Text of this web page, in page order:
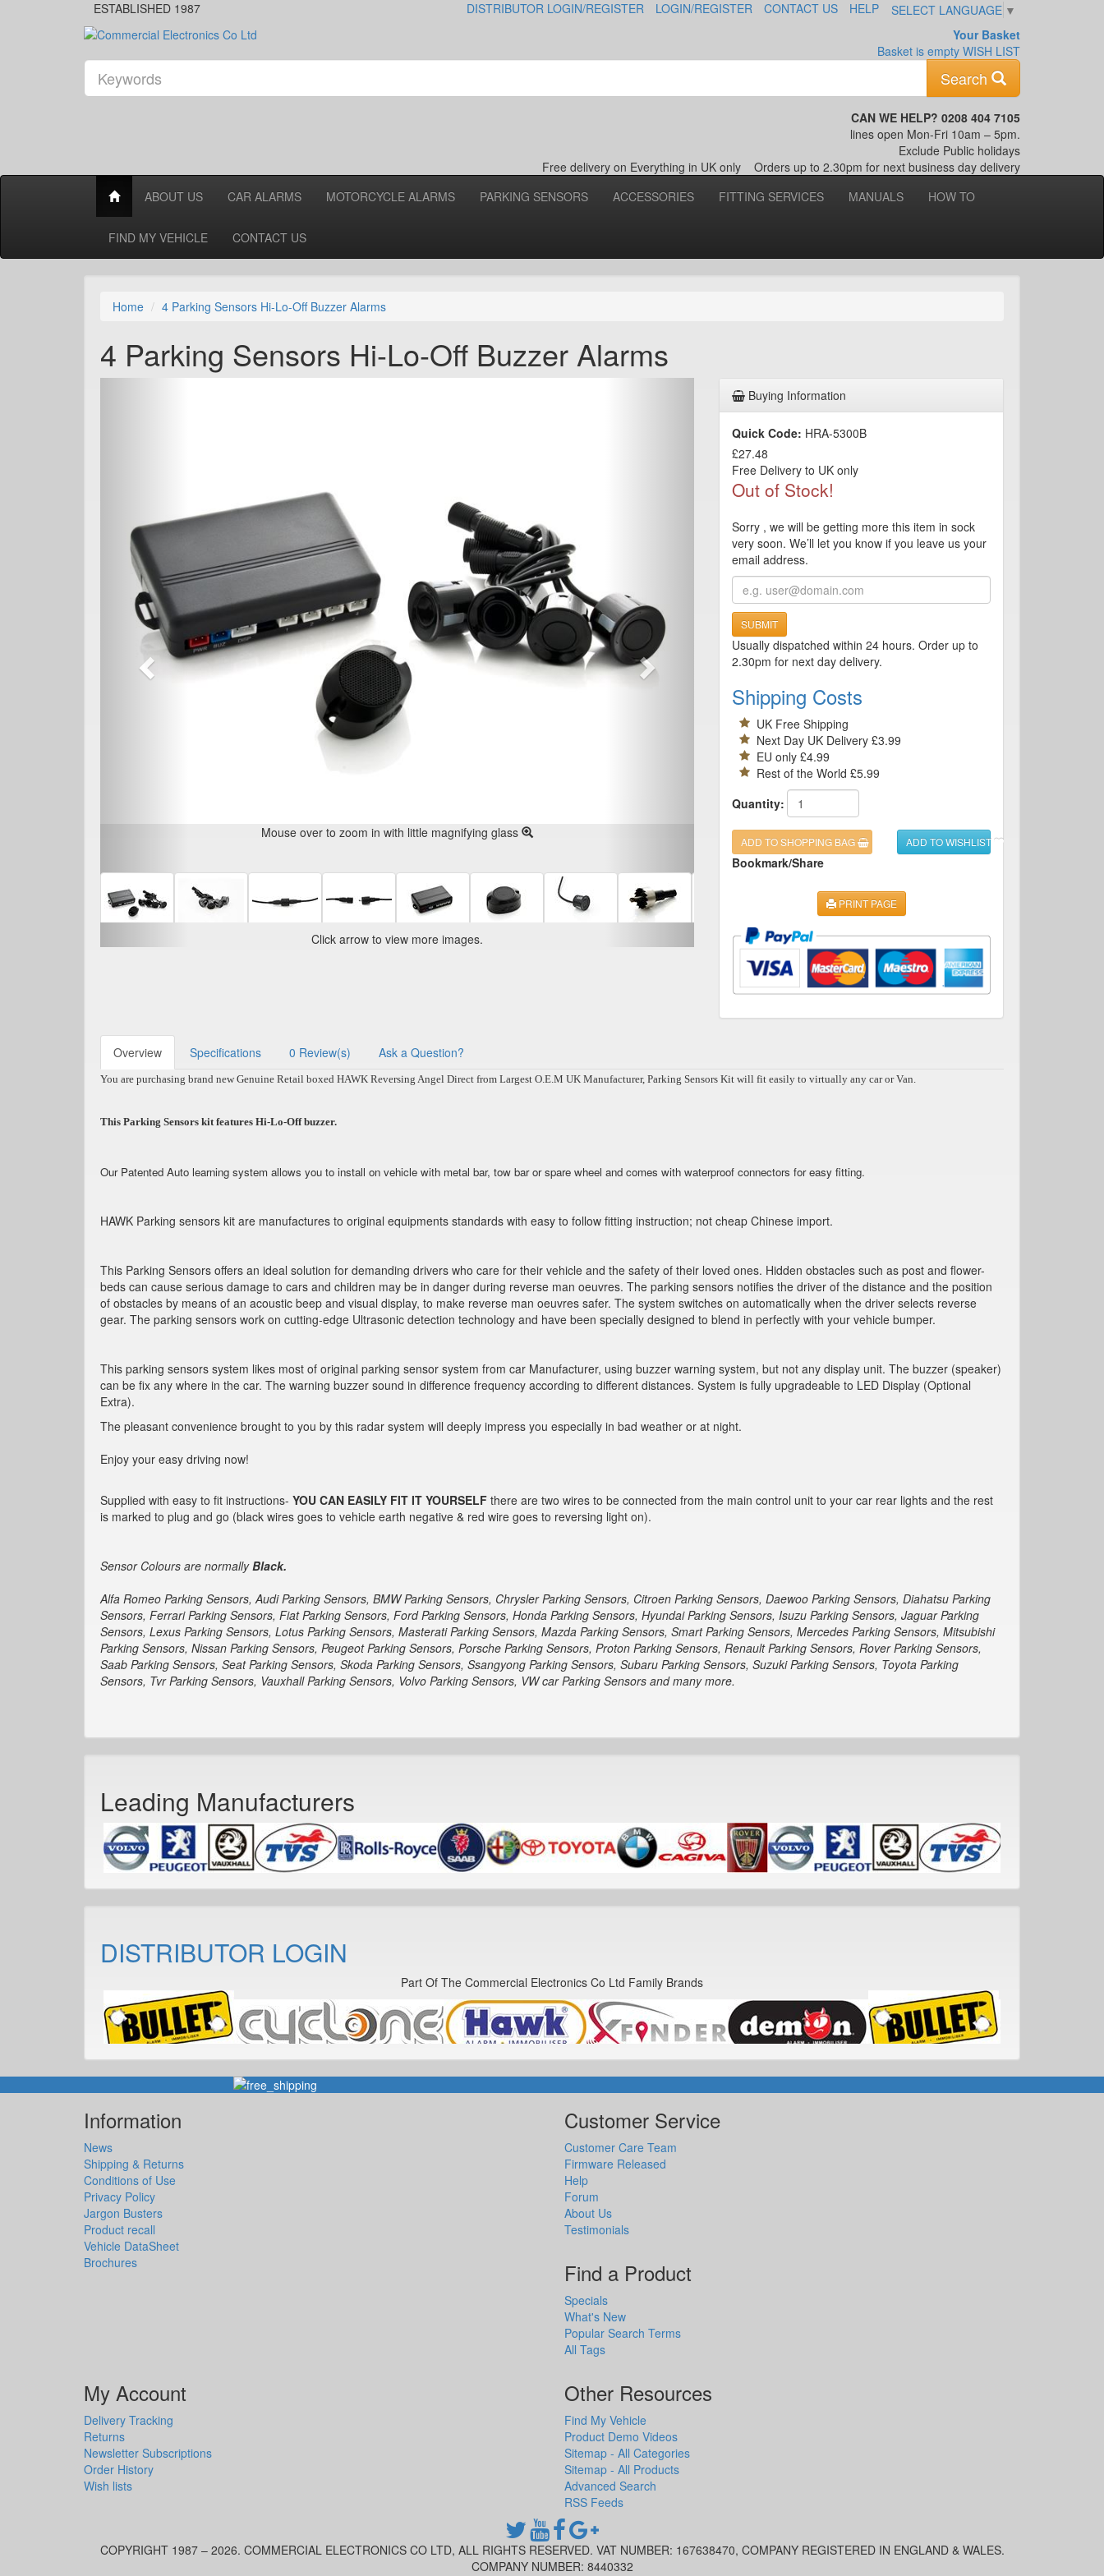
ESTABLISHED 1987 DISTRIBUTOR LOGIN/REGISTER LOGIN/REGISTER CONTACT US HELP SELECT LANGUAGE ▼
Your Basket
Basket is empty WISH LIST
Keyword
Search
CAN WE HELP? 0208 404 7105
lines open Mon-Fri 10am – 5pm.
Exclude Public holidays
Free delivery on Everything in UK only
Orders up to 2.30pm for next business day delivery
ABOUT US
CAR ALARMS MOTORCYCLE ALARMS PARKING SENSORS ACCESSORIES FITTING SERVICES MANUALS HOW TO
FIND MY VEHICLE CONTACT US
Home 4 Parking Sensors Hi-Lo-Off Buzzer Alarms
4 Parking Sensors Hi-Lo-Off Buzzer Alarms
Mouse over to zoom in with little magnifying glass
Click arrow to view more images.
Buying Information
Quick Code: HRA-5300B
£27.48
Free Delivery to UK only
Out of Stock!
Sorry , we will be getting more this item in sock
very soon. We’ll let you know if you leave us your
email address.
SUBMIT
Usually dispatched within 24 hours. Order up to
2.30pm for next day delivery.
Shipping Costs
UK Free Shipping
Next Day UK Delivery £3.99
EU only £4.99
Rest of the World £5.99
Quantity:
ADD TO SHOPPING BAG ADD TO WISHLIST
Bookmark/Share
PRINT PAGE
Overview Specifications 0 Review(s) Ask a Question?
You are purchasing brand new Genuine Retail boxed HAWK Reversing Angel Direct from Largest O.E.M UK Manufacturer, Parking Sensors Kit will fit easily to virtually any car or Van.
This Parking Sensors kit features Hi-Lo-Off buzzer.
Our Patented Auto learning system allows you to install on vehicle with metal bar, tow bar or spare wheel and comes with waterproof connectors for easy fitting.
HAWK Parking sensors kit are manufactures to original equipments standards with easy to follow fitting instruction; not cheap Chinese import.
This Parking Sensors offers an ideal solution for demanding drivers who care for their vehicle and the safety of their loved ones. Hidden obstacles such as post and flower-
beds can cause serious damage to cars and children may be in danger during reverse man oeuvres. The parking sensors notifies the driver of the distance and the position
of obstacles by means of an acoustic beep and visual display, to make reverse man oeuvres safer. The system switches on automatically when the driver selects reverse
gear. The parking sensors work on cutting-edge Ultrasonic detection technology and have been specially designed to blend in perfectly with your vehicle bumper.
This parking sensors system likes most of original parking sensor system from car Manufacturer, using buzzer warning system, but not any display unit. The buzzer (speaker)
can be fix any where in the car. The warning buzzer sound in difference frequency according to different distances. System is fully upgradeable to LED Display (Optional
Extra).
The pleasant convenience brought to you by this radar system will deeply impress you especially in bad weather or at night.
Enjoy your easy driving now!
Supplied with easy to fit instructions- YOU CAN EASILY FIT IT YOURSELF there are two wires to be connected from the main control unit to your car rear lights and the rest
is marked to plug and go (black wires goes to vehicle earth negative & red wire goes to reversing light on).
Sensor Colours are normallyBlack.
Alfa Romeo Parking Sensors, Audi Parking Sensors, BMW Parking Sensors, Chrysler Parking Sensors, Citroen Parking Sensors, Daewoo Parking Sensors, Diahatsu Parking
Sensors, Ferrari Parking Sensors, Fiat Parking Sensors, Ford Parking Sensors, Honda Parking Sensors, Hyundai Parking Sensors, Isuzu Parking Sensors, Jaguar Parking
Sensors, Lexus Parking Sensors, Lotus Parking Sensors, Masterati Parking Sensors, Mazda Parking Sensors, Smart Parking Sensors, Mercedes Parking Sensors, Mitsubishi
Parking Sensors, Nissan Parking Sensors, Peugeot Parking Sensors, Porsche Parking Sensors, Proton Parking Sensors, Renault Parking Sensors, Rover Parking Sensors,
Saab Parking Sensors, Seat Parking Sensors, Skoda Parking Sensors, Ssangyong Parking Sensors, Subaru Parking Sensors, Suzuki Parking Sensors, Toyota Parking
Sensors, Tvr Parking Sensors, Vauxhall Parking Sensors, Volvo Parking Sensors, VW car Parking Sensors and many more.
Leading Manufacturers
DISTRIBUTOR LOGIN
Part Of The Commercial Electronics Co Ltd Family Brands
Information
News
Shipping & Returns
Conditions of Use
Privacy Policy
Jargon Busters
Product recall
Vehicle DataSheet
Brochures
Customer Service
Customer Care Team
Firmware Released
Help
Forum
About Us
Testimonials
Find a Product
Specials
What's New
Popular Search Terms
All Tags
My Account
Delivery Tracking
Returns
Newsletter Subscriptions
Order History
Wish lists
Other Resources
Find My Vehicle
Product Demo Videos
Sitemap - All Categories
Sitemap - All Products
Advanced Search
RSS Feeds
COPYRIGHT 1987 – 2026. COMMERCIAL ELECTRONICS CO LTD, ALL RIGHTS RESERVED. VAT NUMBER: 167638470, COMPANY REGISTERED IN ENGLAND & WALES.
COMPANY NUMBER: 8440332